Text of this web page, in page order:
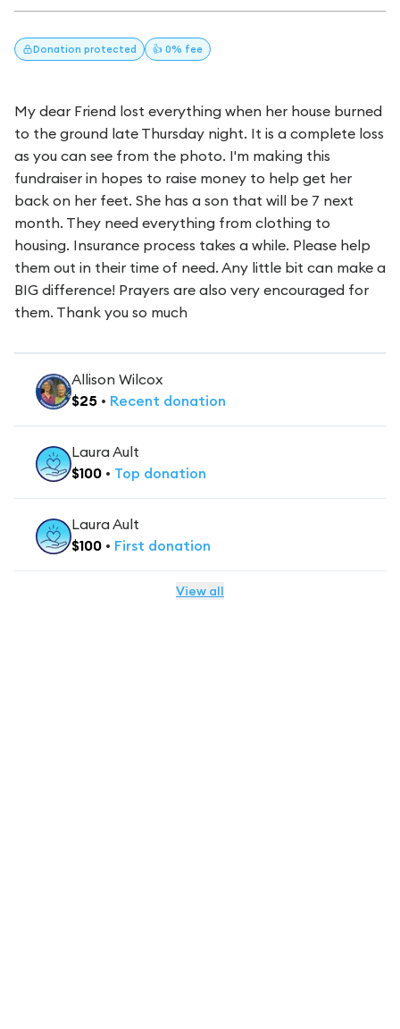
Donation protected 👍 0% fee
My dear Friend lost everything when her house burned
to the ground late Thursday night. It is a complete loss
as you can see from the photo. I'm making this
fundraiser in hopes to raise money to help get her
back on her feet. She has a son that will be 7 next
month. They need everything from clothing to
housing. Insurance process takes a while. Please help
them out in their time of need. Any little bit can make a
BIG difference! Prayers are also very encouraged for
them. Thank you so much
Allison Wilcox
$25 • Recent donation
Laura Ault
$100 • Top donation
Laura Ault
$100 • First donation
View all